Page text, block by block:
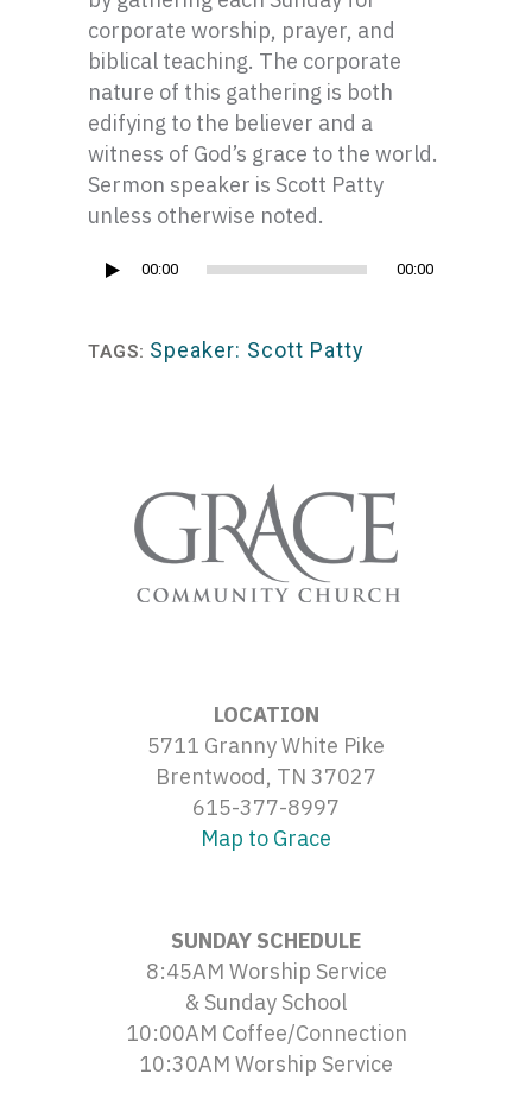
corporate worship, prayer, and
biblical teaching. The corporate
nature of this gathering is both
edifying to the believer and a
witness of God’s grace to the world.
Sermon speaker is Scott Patty
unless otherwise noted.
Audio
00:00 00:00
TAGS: Speaker: Scott Patty
LOCATION
5711 Granny White Pike
Brentwood, TN 37027
615-377-8997
Map to Grace
SUNDAY SCHEDULE
8:45AM Worship Service
& Sunday School
10:00AM Coffee/Connection
10:30AM Worship Service